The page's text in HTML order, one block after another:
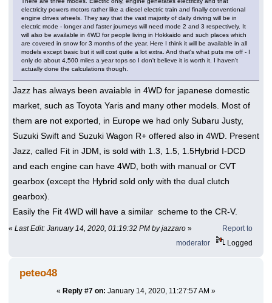
electricity powers motors rather like a diesel electric train and finally conventional
engine drives wheels. They say that the vast majority of daily driving will be in
electric mode - longer and faster journeys will need mode 2 and 3 respectively. It
will also be available in 4WD for people living in Hokkaido and such places which
are covered in snow for 3 months of the year. Here I think it will be available in all
models except basic but it will cost quite a lot extra. And that's what puts me off - I
only do about 4,500 miles a year tops so I don't believe it is worth it. I haven't
actually done the calculations though.
Jazz has always been avaiable in 4WD for japanese domestic
market, such as Toyota Yaris and many other models. Most of
them are not exported, in Europe we had only Subaru Justy,
Suzuki Swift and Suzuki Wagon R+ offered also in 4WD. Present
Jazz, called Fit in JDM, is sold with 1.3, 1.5, 1.5Hybrid I-DCD
and each engine can have 4WD, both with manual or CVT
gearbox (except the Hybrid sold only with the dual clutch
gearbox).
Easily the Fit 4WD will have a similar scheme to the CR-V.
« Last Edit: January 14, 2020, 01:19:32 PM by jazzaro »
Report to
moderator
Logged
peteo48
« Reply #7 on: January 14, 2020, 11:27:57 AM »